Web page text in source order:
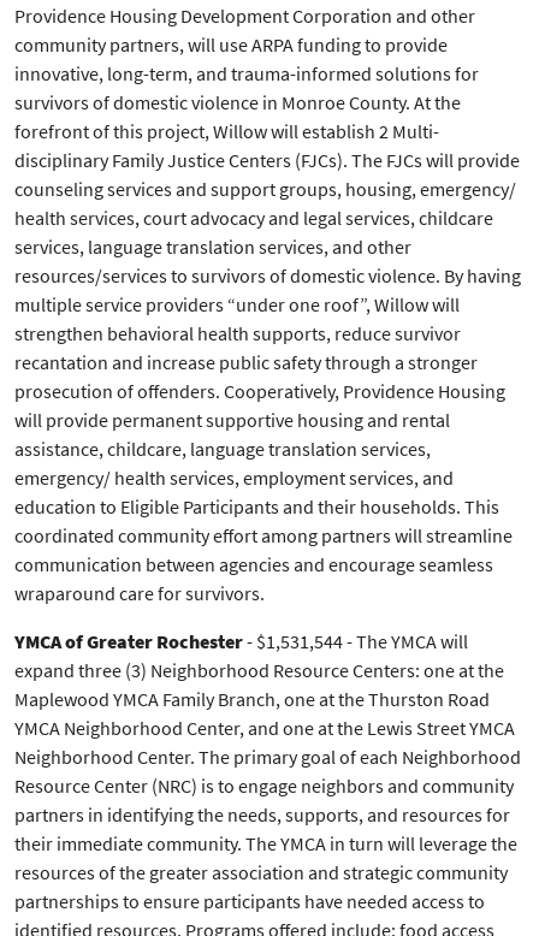
Providence Housing Development Corporation and other
community partners, will use ARPA funding to provide
innovative, long-term, and trauma-informed solutions for
survivors of domestic violence in Monroe County. At the
forefront of this project, Willow will establish 2 Multi-
disciplinary Family Justice Centers (FJCs). The FJCs will provide
counseling services and support groups, housing, emergency/
health services, court advocacy and legal services, childcare
services, language translation services, and other
resources/services to survivors of domestic violence. By having
multiple service providers “under one roof”, Willow will
strengthen behavioral health supports, reduce survivor
recantation and increase public safety through a stronger
prosecution of offenders. Cooperatively, Providence Housing
will provide permanent supportive housing and rental
assistance, childcare, language translation services,
emergency/ health services, employment services, and
education to Eligible Participants and their households. This
coordinated community effort among partners will streamline
communication between agencies and encourage seamless
wraparound care for survivors.
YMCA of Greater Rochester- $1,531,544 - The YMCA will
expand three (3) Neighborhood Resource Centers: one at the
Maplewood YMCA Family Branch, one at the Thurston Road
YMCA Neighborhood Center, and one at the Lewis Street YMCA
Neighborhood Center. The primary goal of each Neighborhood
Resource Center (NRC) is to engage neighbors and community
partners in identifying the needs, supports, and resources for
their immediate community. The YMCA in turn will leverage the
resources of the greater association and strategic community
partnerships to ensure participants have needed access to
identified resources. Programs offered include: food access